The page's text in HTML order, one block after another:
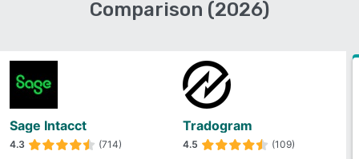
Comparison (2026)
Sage Intacct
4.3 (714)
Tradogram
4.5 (109)